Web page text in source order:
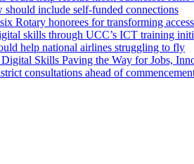
include self-funded connections
Rotary honorees for transforming
skills through UCC’s ICT training
help national airlines struggling to fly
Skills Paving the Way for Jobs,
consultations ahead of